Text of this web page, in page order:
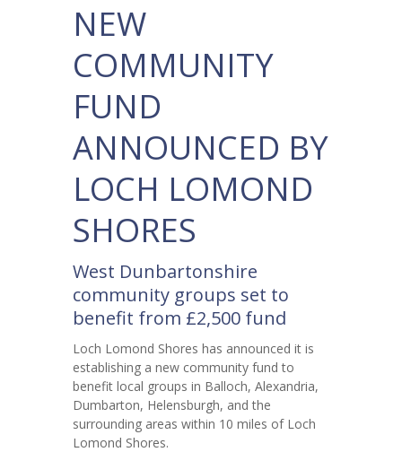
NEW
COMMUNITY
FUND
ANNOUNCED BY
LOCH LOMOND
SHORES
West Dunbartonshire
community groups set to
benefit from £2,500 fund
Loch Lomond Shores has announced it is
establishing a new community fund to
benefit local groups in Balloch, Alexandria,
Dumbarton, Helensburgh, and the
surrounding areas within 10 miles of Loch
Lomond Shores.